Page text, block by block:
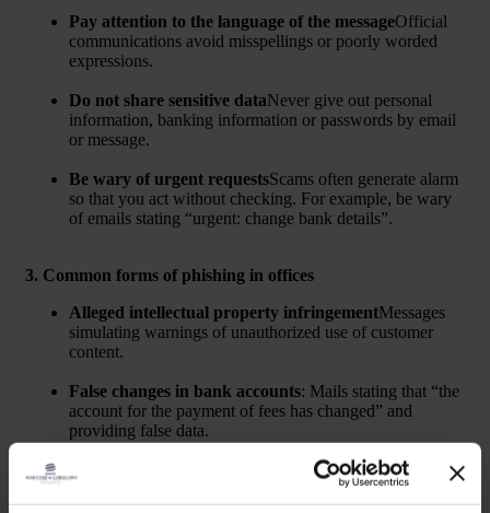
Pay attention to the language of the messageOfficial
communications avoid misspellings or poorly worded
expressions.
Do not share sensitive dataNever give out personal
information, banking information or passwords by email
or message.
Be wary of urgent requestsScams often generate alarm
so that you act without checking. For example, be wary
of emails stating “urgent: change bank details”.
3. Common forms of phishing in offices
Alleged intellectual property infringementMessages
simulating warnings of unauthorized use of customer
content.
False changes in bank accounts: Mails stating that “the
account for the payment of fees has changed” and
providing false data.
4. If you receive a suspicious email, do the following